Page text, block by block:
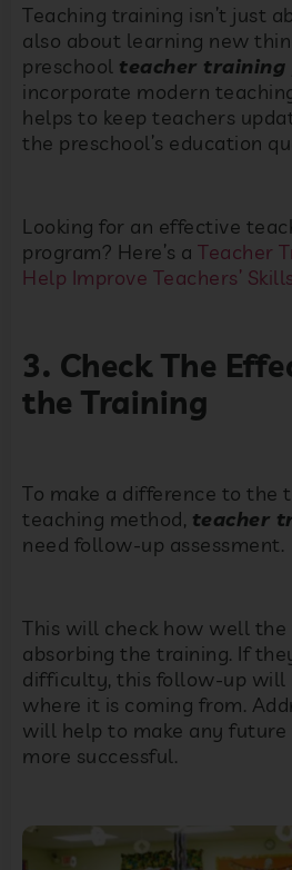
Teaching training isn’t just
also about learning new
preschool teacher training
incorporate modern
helps to keep teachers
the preschool’s education
Looking for an effective
program? Here’s a Teacher
Help Improve Teachers’
3. Check The
the Training
To make a difference to the
teaching method, teacher
need follow-up assessment.
This will check how well the
absorbing the training. If
difficulty, this follow-up will
where it is coming from.
will help to make any future
more successful.